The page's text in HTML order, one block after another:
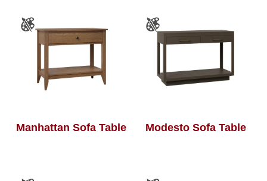
Manhattan Sofa Table Modesto Sofa Table